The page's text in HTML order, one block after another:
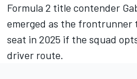
Formula 2 title contender
emerged as the frontrunner
seat in 2025 if the squad
driver route.